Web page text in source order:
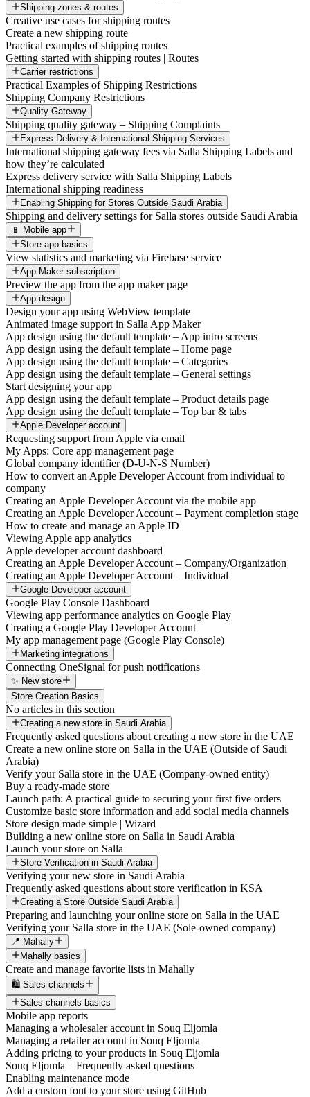
Shipping zones & routes
Creative use cases for shipping routes
Create a new shipping route
Practical examples of shipping routes
Getting started with shipping routes | Routes
Carrier restrictions
Practical Examples of Shipping Restrictions
Shipping Company Restrictions
Quality Gateway
Shipping quality gateway – Shipping Complaints
Express Delivery & International Shipping Services
International shipping gateway fees via Salla Shipping Labels and
how they’re calculated
Express delivery service with Salla Shipping Labels
International shipping readiness
Enabling Shipping for Stores Outside Saudi Arabia
Shipping and delivery settings for Salla stores outside Saudi Arabia
📱 Mobile app
Store app basics
View statistics and marketing via Firebase service
App Maker subscription
Preview the app from the app maker page
App design
Design your app using WebView template
Animated image support in Salla App Maker
App design using the default template – App intro screens
App design using the default template – Home page
App design using the default template – Categories
App design using the default template – General settings
Start designing your app
App design using the default template – Product details page
App design using the default template – Top bar & tabs
Apple Developer account
Requesting support from Apple via email
My Apps: Core app management page
Global company identifier (D-U-N-S Number)
How to convert an Apple Developer Account from individual to
company
Creating an Apple Developer Account via the mobile app
Creating an Apple Developer Account – Payment completion stage
How to create and manage an Apple ID
Viewing Apple app analytics
Apple developer account dashboard
Creating an Apple Developer Account – Company/Organization
Creating an Apple Developer Account – Individual
Google Developer account
Google Play Console Dashboard
Viewing app performance analytics on Google Play
Creating a Google Play Developer Account
My app management page (Google Play Console)
Marketing integrations
Connecting OneSignal for push notifications
✨ New store
Store Creation Basics
No articles in this section
Creating a new store in Saudi Arabia
Frequently asked questions about creating a new store in the UAE
Create a new online store on Salla in the UAE (Outside of Saudi
Arabia)
Verify your Salla store in the UAE (Company-owned entity)
Buy a ready-made store
Launch path: A practical guide to securing your first five orders
Customize basic store information and add social media channels
Store design made simple | Wizard
Building a new online store on Salla in Saudi Arabia
Launch your store on Salla
Store Verification in Saudi Arabia
Verifying your new store in Saudi Arabia
Frequently asked questions about store verification in KSA
Creating a Store Outside Saudi Arabia
Preparing and launching your online store on Salla in the UAE
Verifying your Salla store in the UAE (Sole-owned company)
📍 Mahally
Mahally basics
Create and manage favorite lists in Mahally
🛍️ Sales channels
Sales channels basics
Mobile app reports
Managing a wholesaler account in Souq Eljomla
Managing a retailer account in Souq Eljomla
Adding pricing to your products in Souq Eljomla
Souq Eljomla – Frequently asked questions
Enabling maintenance mode
Add a custom font to your store using GitHub